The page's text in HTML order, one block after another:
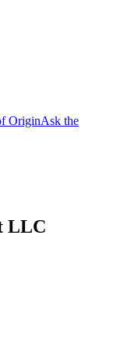
OriginAsk the
LLC